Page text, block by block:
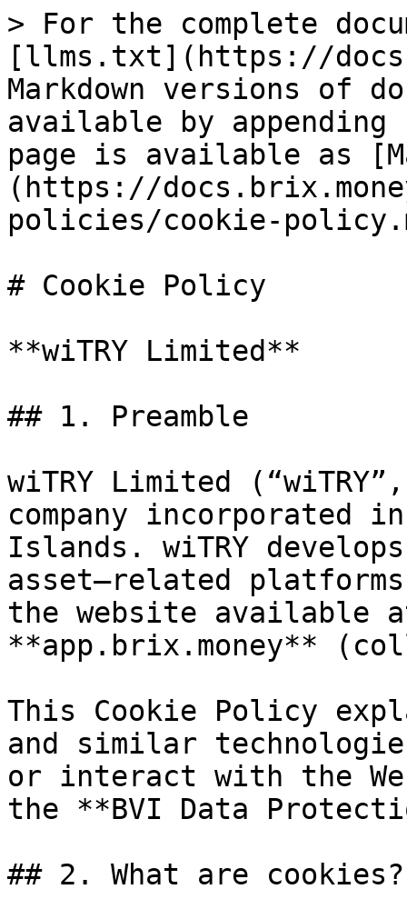
> For the complete
[llms.txt](https://
Markdown versions of
available by
page is available as
(https://
policies/cookie-
# Cookie Policy
**wiTRY Limited**
## 1. Preamble
wiTRY Limited
company
Islands. wiTRY
asset–related
the website available
**app.brix.money**
This Cookie Policy
and similar
or interact with the
the **BVI Data
## 2. What are cookies?